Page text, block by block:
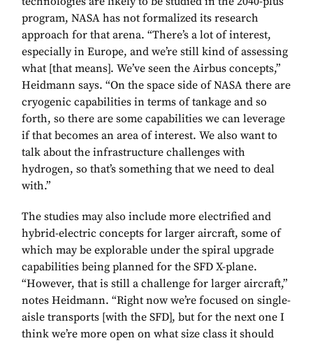
program, NASA has not formalized its research
approach for that arena. “There’s a lot of interest,
especially in Europe, and we’re still kind of assessing
what [that means]. We’ve seen the Airbus concepts,”
Heidmann says. “On the space side of NASA there are
cryogenic capabilities in terms of tankage and so
forth, so there are some capabilities we can leverage
if that becomes an area of interest. We also want to
talk about the infrastructure challenges with
hydrogen, so that’s something that we need to deal
with.”
The studies may also include more electrified and
hybrid-electric concepts for larger aircraft, some of
which may be explorable under the spiral upgrade
capabilities being planned for the SFD X-plane.
“However, that is still a challenge for larger aircraft,”
notes Heidmann. “Right now we’re focused on single-
aisle transports [with the SFD], but for the next one I
think we’re more open on what size class it should